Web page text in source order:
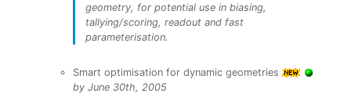
geometry, for potential use in biasing,
tallying/scoring, readout and fast
parameterisation.
Smart optimisation for dynamic geometries
by June 30th, 2005